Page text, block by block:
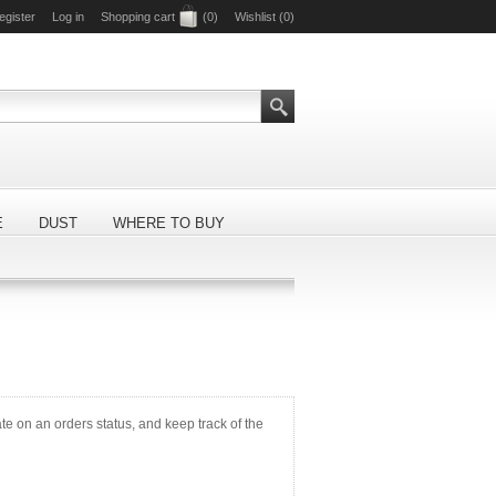
Log in Shopping cart (0) Wishlist (0)
DUST WHERE TO BUY
on an orders status, and keep track of the